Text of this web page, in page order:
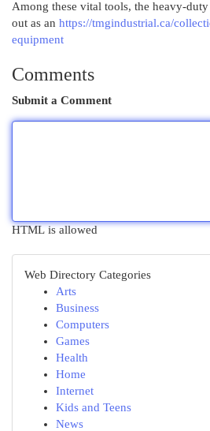
Among these vital tools, the heavy-
out as an https://tmgindustrial.ca/
equipment
Comments
Submit a Comment
HTML is allowed
Web Directory Categories
Arts
Business
Computers
Games
Health
Home
Internet
Kids and Teens
News